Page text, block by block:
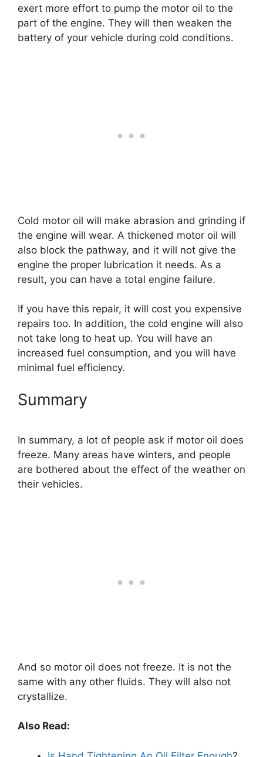
exert more effort to pump the motor oil to the
part of the engine. They will then weaken the
battery of your vehicle during cold conditions.
Cold motor oil will make abrasion and grinding if
the engine will wear. A thickened motor oil will
also block the pathway, and it will not give the
engine the proper lubrication it needs. As a
result, you can have a total engine failure.
If you have this repair, it will cost you expensive
repairs too. In addition, the cold engine will also
not take long to heat up. You will have an
increased fuel consumption, and you will have
minimal fuel efficiency.
Summary
In summary, a lot of people ask if motor oil does
freeze. Many areas have winters, and people
are bothered about the effect of the weather on
their vehicles.
And so motor oil does not freeze. It is not the
same with any other fluids. They will also not
crystallize.
Also Read: